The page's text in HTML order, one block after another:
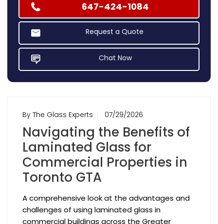
647-424-1084
Request a Quote
Chat Now
By The Glass Experts 07/29/2026
Navigating the Benefits of
Laminated Glass for
Commercial Properties in
Toronto GTA
A comprehensive look at the advantages and
challenges of using laminated glass in
commercial buildings across the Greater